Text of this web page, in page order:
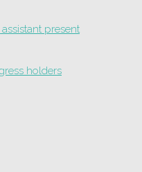
present
holders